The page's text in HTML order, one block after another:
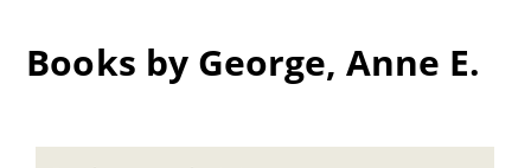
Books by George, Anne E.